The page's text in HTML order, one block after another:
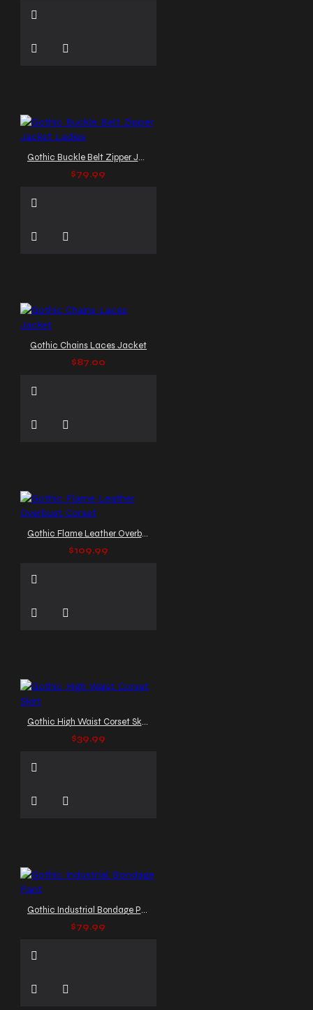
Gothic Buckle Belt Zipper Jacket Ladies
$79.99
Gothic Chains Laces Jacket
$87.00
Gothic Flame Leather Overbust Corset
$109.99
Gothic High Waist Corset Skirt
$39.99
Gothic Industrial Bondage Pant
$79.99